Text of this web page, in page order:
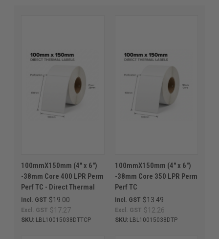
100mmX150mm (4" x 6")
-38mm Core 400 LPR Perm
Perf TC - Direct Thermal
$19.00
Incl. GST
$17.27
Excl. GST
SKU: LBL10015038DTTCP
100mmX150mm (4" x 6")
-38mm Core 350 LPR Perm
Perf TC
$13.49
Incl. GST
$12.26
Excl. GST
SKU:LBL10015038DTP